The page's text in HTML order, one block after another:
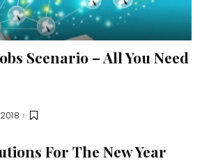
Scenario – All You Need
For The New Year